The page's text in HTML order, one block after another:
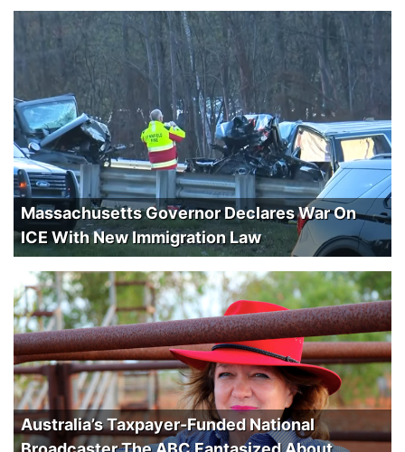
Massachusetts Governor Declares War On
ICE With New Immigration Law
Australia’s Taxpayer-Funded National